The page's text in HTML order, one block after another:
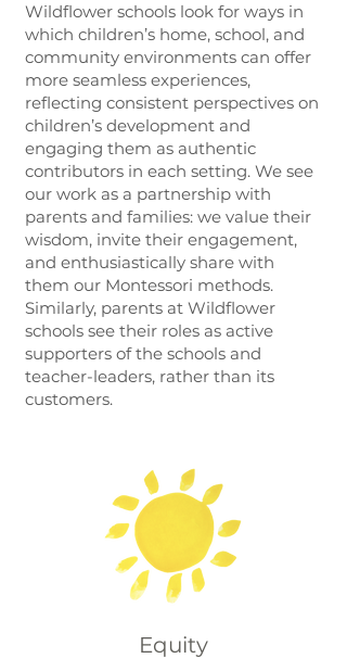
Wildflower schools look for ways in
which children’s home, school, and
community environments can offer
more seamless experiences,
reflecting consistent perspectives on
children’s development and
engaging them as authentic
contributors in each setting. We see
our work as a partnership with
parents and families: we value their
wisdom, invite their engagement,
and enthusiastically share with
them our Montessori methods.
Similarly, parents at Wildflower
schools see their roles as active
supporters of the schools and
teacher-leaders, rather than its
customers.
Equity